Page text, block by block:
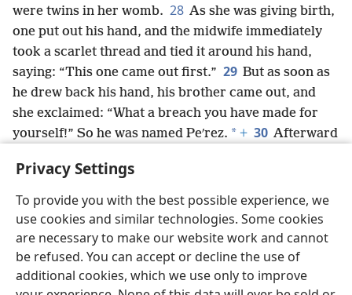
Privacy Settings
To provide you with the best possible experience, we
use cookies and similar technologies. Some cookies
are necessary to make our website work and cannot
be refused. You can accept or decline the use of
additional cookies, which we use only to improve
were twins in her womb. 28 As she was giving birth,
one put out his hand, and the midwife immediately
took a scarlet thread and tied it around his hand,
saying: “This one came out first.” 29 But as soon as
he drew back his hand, his brother came out, and
she exclaimed: “What a breach you have made for
yourself!” So he was named Peʹrez. * + 30 Afterward
thread was tied, and he was named Zeʹrah.
English Share Preferences
Copyright© 2026 Watch Tower Bible and Tract Society of Pennsylvania